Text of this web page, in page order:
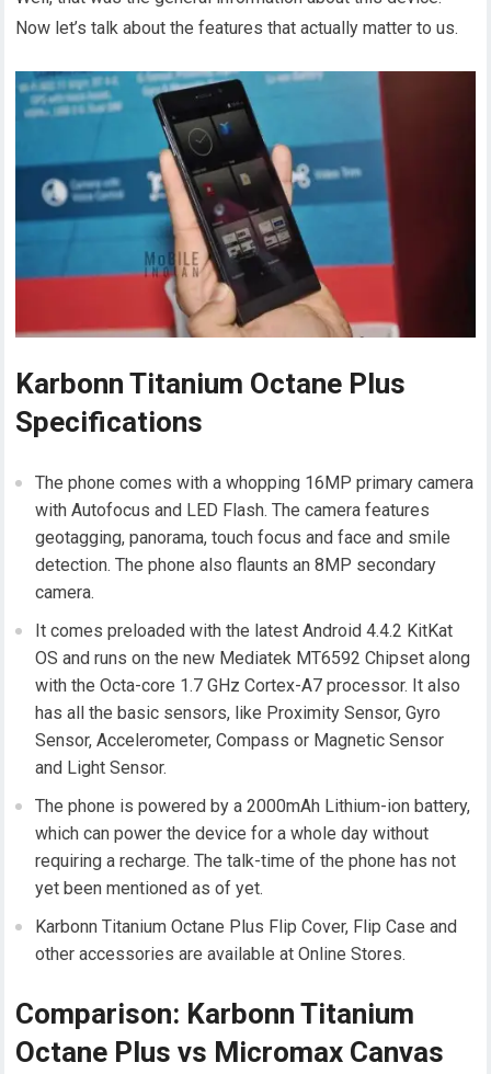
Now let’s talk about the features that actually matter to us.
Karbonn Titanium Octane Plus
Specifications
The phone comes with a whopping 16MP primary camera
with Autofocus and LED Flash. The camera features
geotagging, panorama, touch focus and face and smile
detection. The phone also flaunts an 8MP secondary
camera.
It comes preloaded with the latest Android 4.4.2 KitKat
OS and runs on the new Mediatek MT6592 Chipset along
with the Octa-core 1.7 GHz Cortex-A7 processor. It also
has all the basic sensors, like Proximity Sensor, Gyro
Sensor, Accelerometer, Compass or Magnetic Sensor
and Light Sensor.
The phone is powered by a 2000mAh Lithium-ion battery,
which can power the device for a whole day without
requiring a recharge. The talk-time of the phone has not
yet been mentioned as of yet.
Karbonn Titanium Octane Plus Flip Cover, Flip Case and
other accessories are available at Online Stores.
Comparison: Karbonn Titanium
Octane Plus vs Micromax Canvas